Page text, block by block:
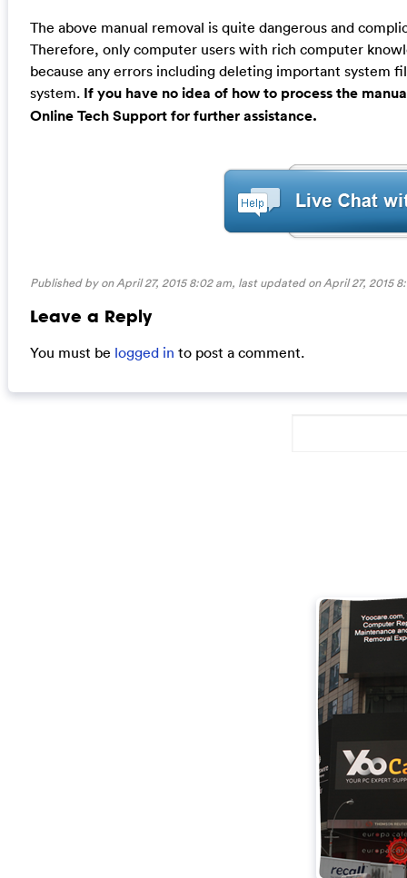
The above manual removal is quite dangerous and
Therefore, only computer users with rich computer
because any errors including deleting important system
system.If you have no idea of how to process the
Online Tech Support for further assistance.
Published by on April 27, 2015 8:02 am, last updated onApril 27, 2015
Leave a Reply
You must be logged in to post a comment.